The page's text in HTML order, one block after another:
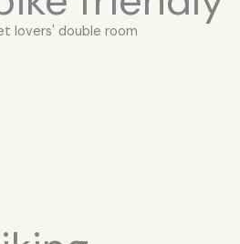
lovers' double room